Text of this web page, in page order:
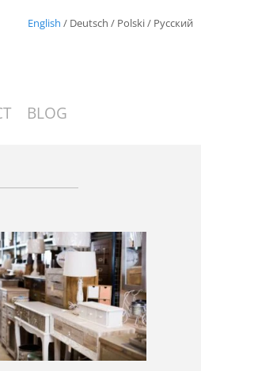
English / Deutsch / Polski/ Русский
BLOG